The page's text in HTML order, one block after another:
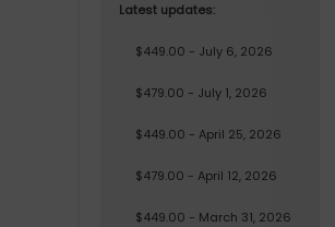
Latest updates:
$449.00 - July 6, 2026
$479.00 - July 1, 2026
$449.00 - April 25, 2026
$479.00 - April 12, 2026
$449.00 - March 31, 2026